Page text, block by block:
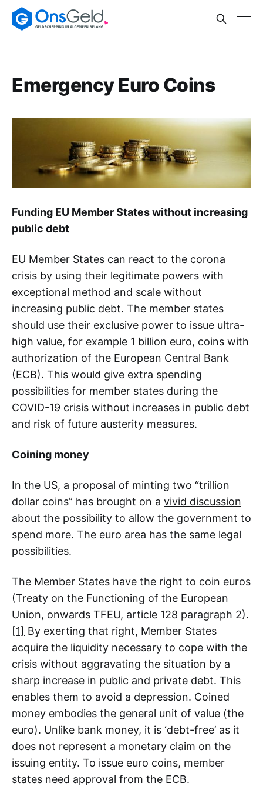
Emergency Euro Coins
Funding EU Member States without increasing
public debt
EU Member States can react to the corona
crisis by using their legitimate powers with
exceptional method and scale without
increasing public debt. The member states
should use their exclusive power to issue ultra-
high value, for example 1 billion euro, coins with
authorization of the European Central Bank
(ECB). This would give extra spending
possibilities for member states during the
COVID-19 crisis without increases in public debt
and risk of future austerity measures.
Coining money
In the US, a proposal of minting two “trillion
dollar coins” has brought on a vivid discussion
about the possibility to allow the government to
spend more. The euro area has the same legal
possibilities.
The Member States have the right to coin euros
(Treaty on the Functioning of the European
Union, onwards TFEU, article 128 paragraph 2).
[1] By exerting that right, Member States
acquire the liquidity necessary to cope with the
crisis without aggravating the situation by a
sharp increase in public and private debt. This
enables them to avoid a depression. Coined
money embodies the general unit of value (the
euro). Unlike bank money, it is ‘debt-free’ as it
does not represent a monetary claim on the
issuing entity. To issue euro coins, member
states need approval from the ECB.